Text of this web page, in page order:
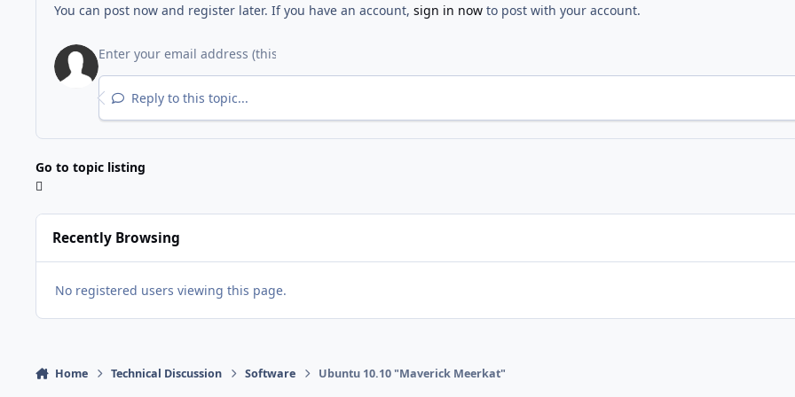
You can post now and register later. If you have an account, sign in nowto post with your account.
Reply to this topic...
Go to topic listing
Recently Browsing
No registered users viewing this page.
Home Technical Discussion Software Ubuntu 10.10 "Maverick Meerkat"